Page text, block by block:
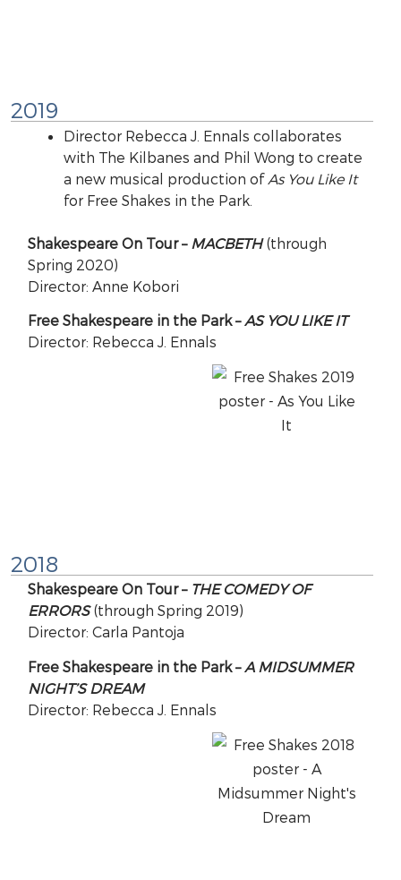
2019
Director Rebecca J. Ennals collaborates
with The Kilbanes and Phil Wong to create
a new musical production of As You Like It
for Free Shakes in the Park.
Shakespeare On Tour – MACBETH(through
Spring 2020)
Director: Anne Kobori
Free Shakespeare in the Park –AS YOU LIKE IT
Director: Rebecca J. Ennals
2018
Shakespeare On Tour – THE COMEDY OF
ERRORS(through Spring 2019)
Director: Carla Pantoja
Free Shakespeare in the Park – A MIDSUMMER
NIGHT’S DREAM
Director: Rebecca J. Ennals